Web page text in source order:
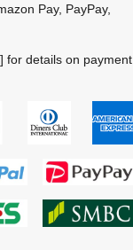
Pay, PayPay,
for details on payment